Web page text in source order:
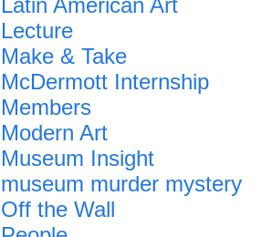
Latin American Art
Lecture
Make & Take
McDermott Internship
Members
Modern Art
Museum Insight
museum murder mystery
Off the Wall